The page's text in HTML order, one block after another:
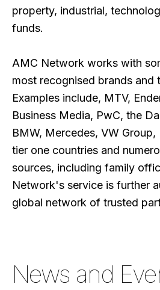
property, industrial,
funds.
AMC Network works with
most recognised brands and
Examples include, MTV,
Business Media, PwC, the
BMW, Mercedes, VW
tier one countries and
sources, including family
Network's service is further
global network of trusted
News and